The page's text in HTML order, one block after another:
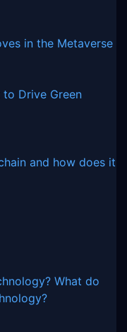
in the Metaverse
to Drive Green
and how does it
What do